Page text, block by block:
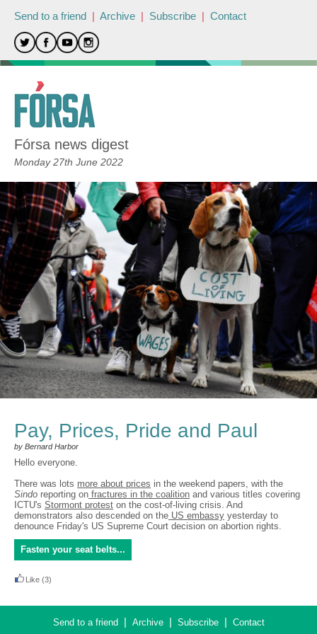
Send to a friend | Archive | Subscribe | Contact
Fórsa news digest
Monday 27th June 2022
Pay, Prices, Pride and Paul
by Bernard Harbor
Hello everyone.
There was lots more about prices in the weekend papers, with the
Sindo reporting on fractures in the coalition and various titles covering
ICTU's Stormont protest on the cost-of-living crisis. And
demonstrators also descended on the US embassy yesterday to
denounce Friday's US Supreme Court decision on abortion rights.
Fasten your seat belts...
Like (3)
Send to a friend| Archive| Subscribe| Contact